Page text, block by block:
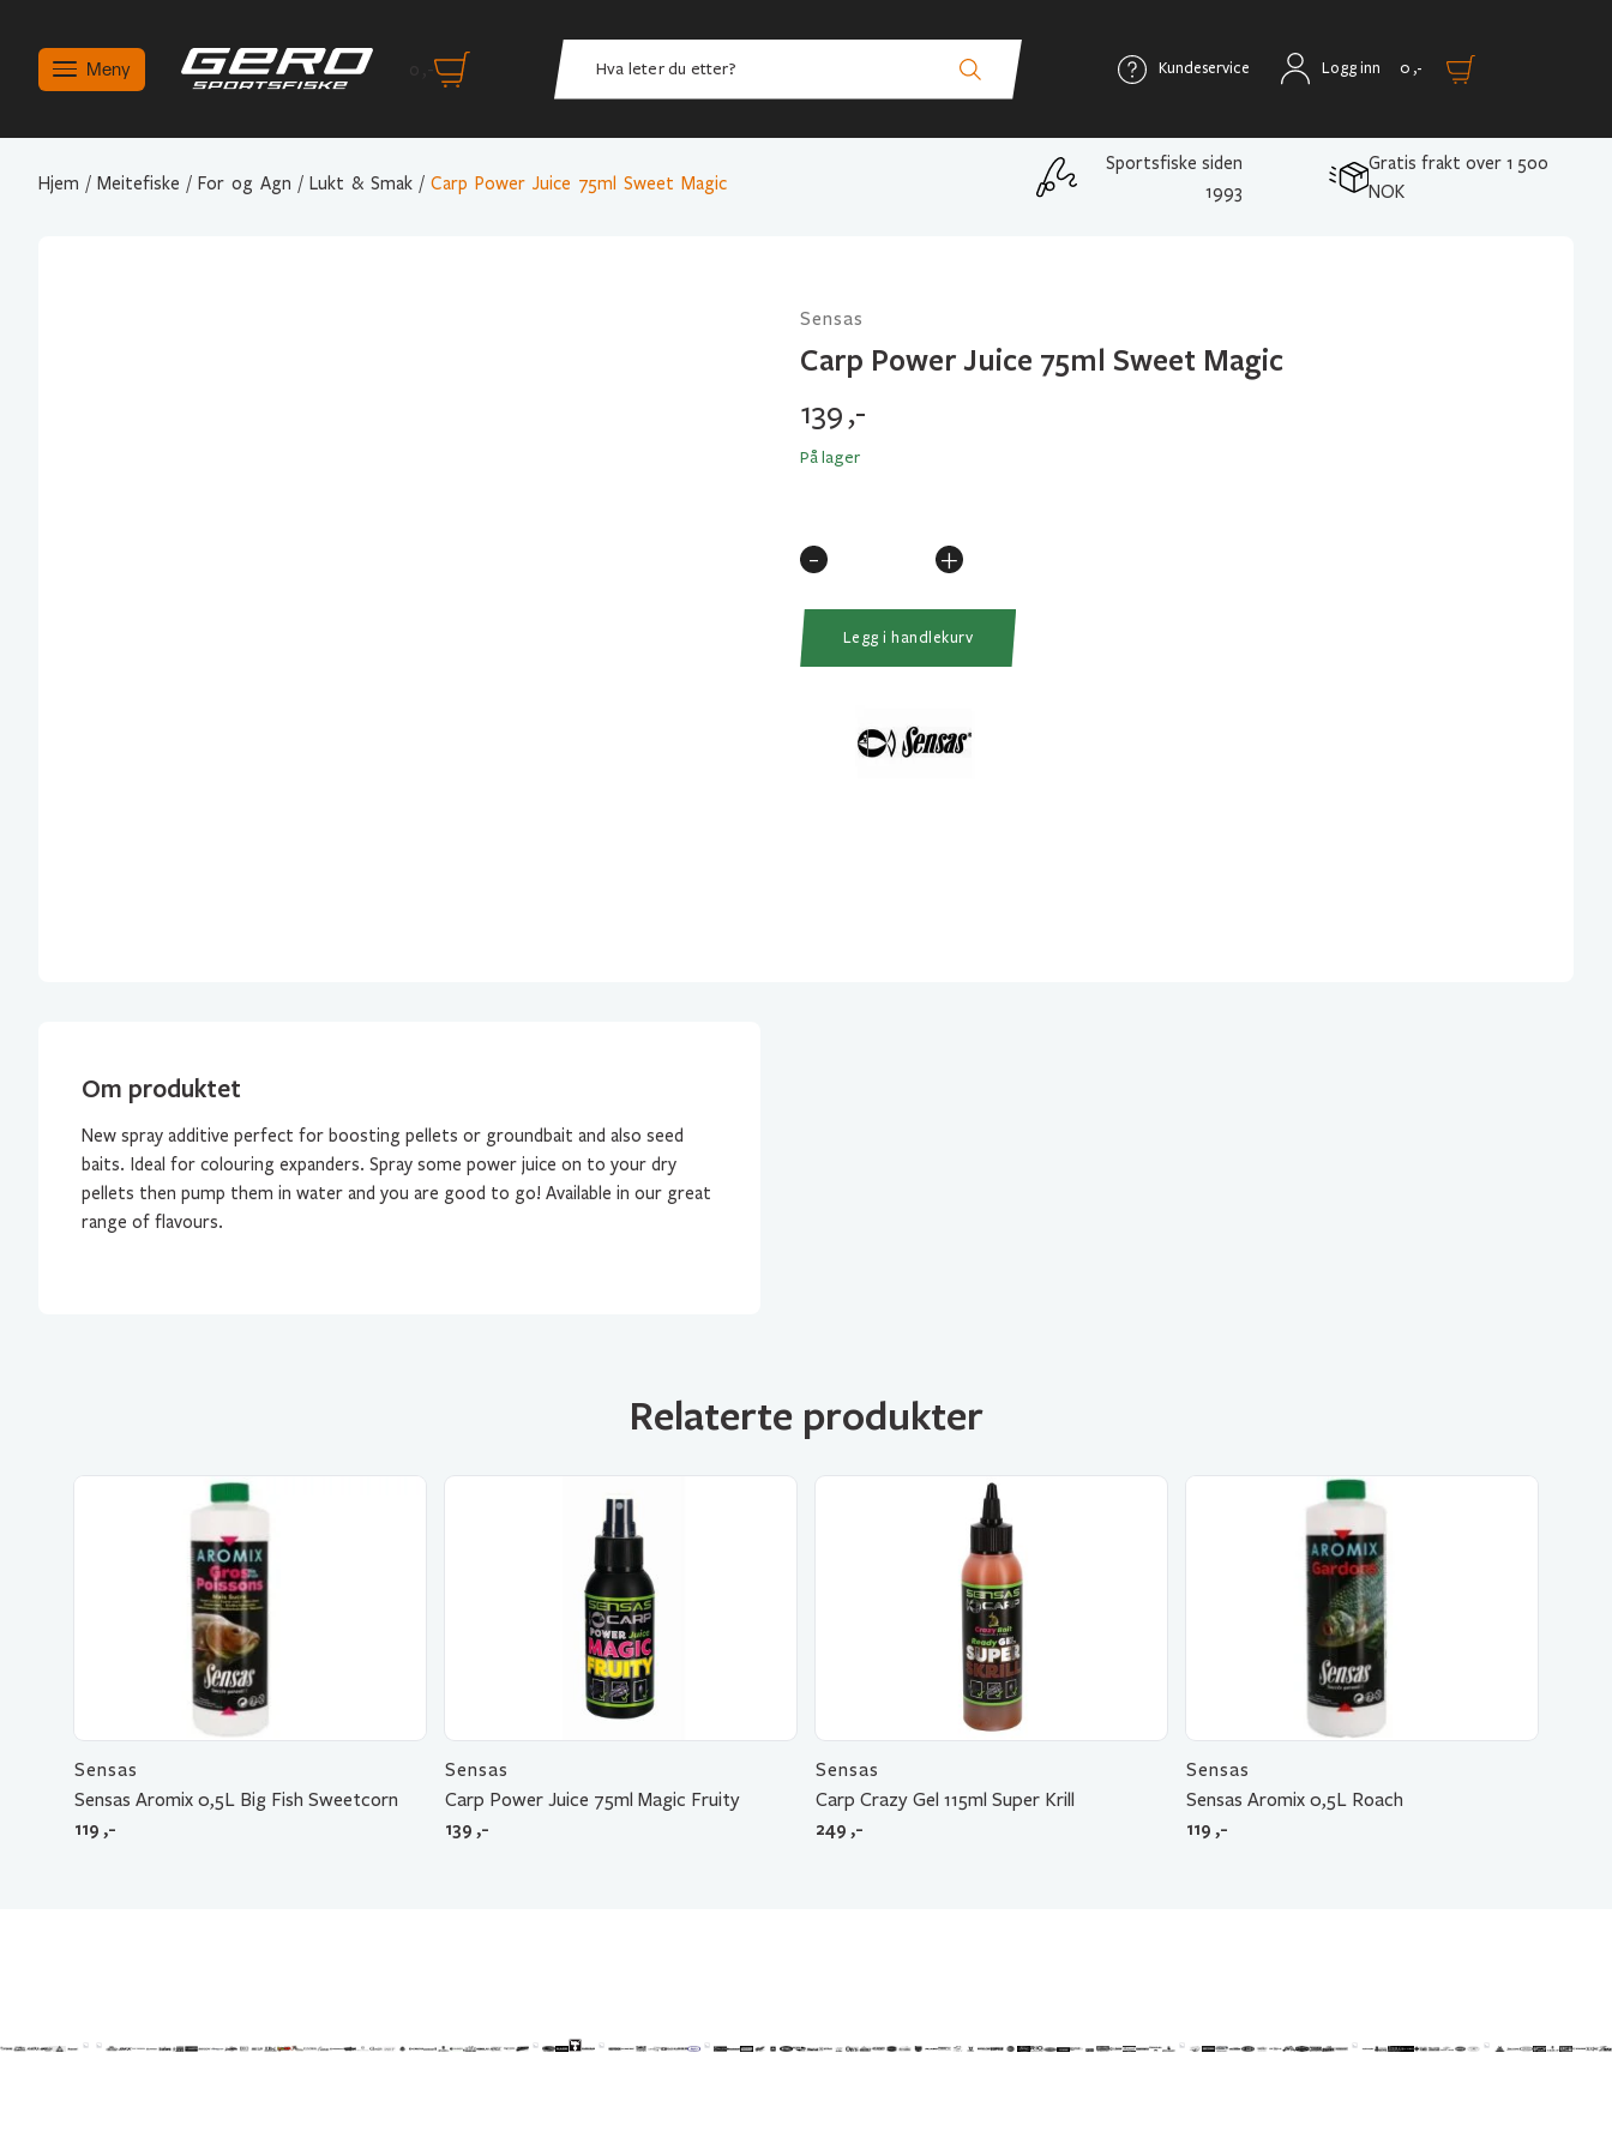
Meny Kundeservice Logg inn 0 ,-
Hjem / Meitefiske / For og Agn / Lukt & Smak / Carp Power Juice 75ml Sweet Magic
Sportsfiske siden
1993
Gratis frakt over 1 500
NOK
Sensas
Carp Power Juice 75ml Sweet Magic
139,-
På lager
+
Juice
antall
-
Legg i handlekurv
Om produktet
New spray additive perfect for boosting pellets or groundbait and also seed
baits. Ideal for colouring expanders. Spray some power juice on to your dry
pellets then pump them in water and you are good to go! Available in our great
range of flavours.
Relaterte produkter
Sensas
Sensas Aromix 0,5L Big Fish Sweetcorn
119 ,-
Sensas
Carp Power Juice 75ml Magic Fruity
139 ,-
Sensas
Carp Crazy Gel 115ml Super Krill
249 ,-
Sensas
Sensas Aromix 0,5L Roach
119 ,-